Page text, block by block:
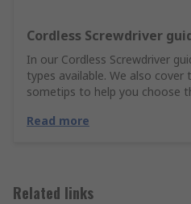
Cordless Screwdriver
In our Cordless Screwdriver
types available. We also
sometips to help you choose
Read more
Related links